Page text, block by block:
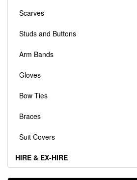
Scarves
Studs and Buttons
Arm Bands
Gloves
Bow Ties
Braces
Suit Covers
HIRE & EX-HIRE